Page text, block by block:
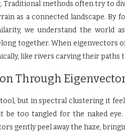
Traditional methods often try to
as a connected landscape. By
we understand the world
together. When eigenvectors
like rivers carving their paths
Through
but in spectral clustering it
too tangled for the naked
gently peel away the haze,